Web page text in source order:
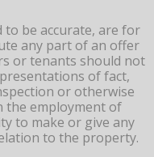
to be accurate, are for
any part of an offer
or tenants should not
of fact,
or otherwise
the employment of
to make or give any
to the property.